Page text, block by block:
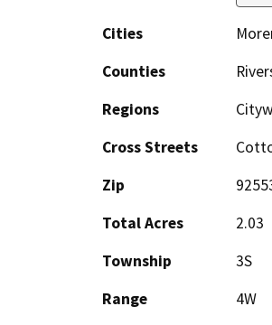
Cities
Counties
Regions
Cross Streets
Zip
Total Acres
2.03
Township
3S
Range
4W